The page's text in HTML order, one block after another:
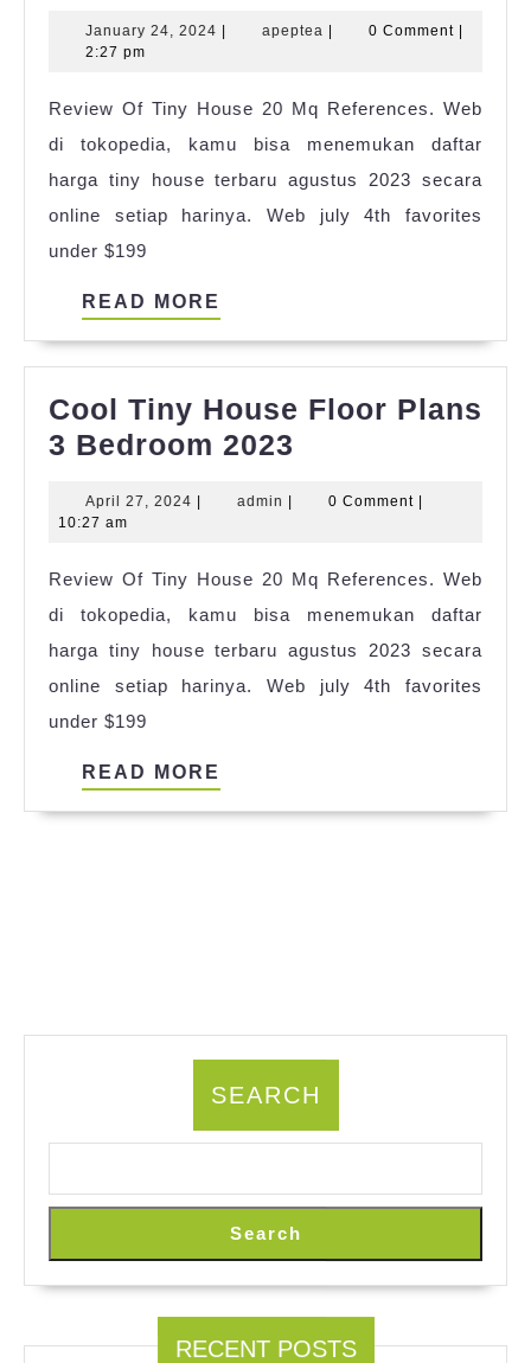
House
Up
Ideas
January 24, 2024 Januaryapeptea apeptea0 Comment
2:27 pm
Review Of Tiny House 20 Mq References. Web
di tokopedia, kamu bisa menemukan daftar
harga tiny house terbaru agustus 2023 secara
online setiap harinya. Web july 4th favorites
under $199
READ MORE
Cool Tiny House Floor Plans
3 Bedroom 2023
House
Plans
3
Bedroom
2023
April 27, 2024 April
| admin admin
| 0 Comment |
10:27 am
Review Of Tiny House 20 Mq References. Web
di tokopedia, kamu bisa menemukan daftar
harga tiny house terbaru agustus 2023 secara
online setiap harinya. Web july 4th favorites
under $199
READ MORE
SEARCH
Search
RECENT POSTS